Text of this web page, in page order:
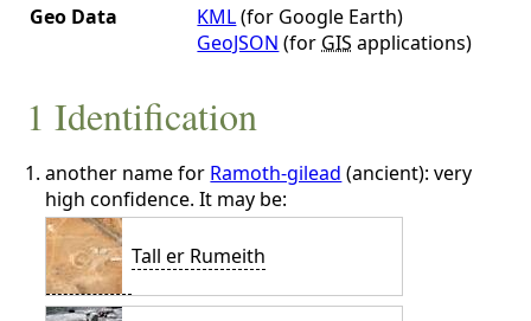
Geo Data
KML(for Google Earth)
GeoJSON (for GIS applications)
1 Identification
another name for Ramoth-gilead (ancient): very
high confidence. It may be:
Tall er Rumeith